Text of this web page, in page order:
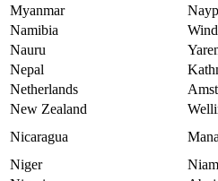
Myanmar
Namibia
Nauru
Nepal
Netherlands
New Zealand
Nicaragua
Niger